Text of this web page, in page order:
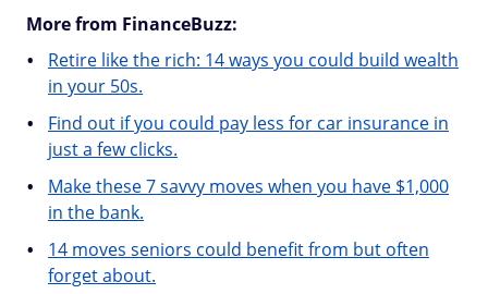
More from FinanceBuzz:
Retire like the rich: 14 ways you could build wealth
in your 50s.
Find out if you could pay less for car insurance in
just a few clicks.
Make these 7 savvy moves when you have $1,000
in the bank.
14 moves seniors could benefit from but often
forget about.